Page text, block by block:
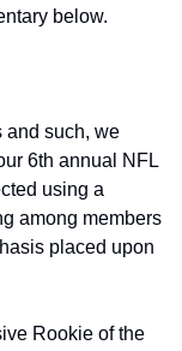
below.
and such, we
6th annual NFL
using a
among members
placed upon
Rookie of the